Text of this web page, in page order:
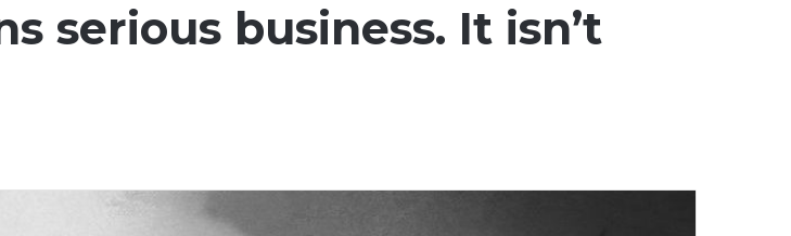
serious business. It isn’t